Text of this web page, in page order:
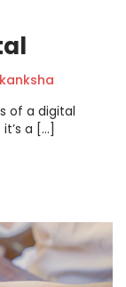
of a digital
a […]